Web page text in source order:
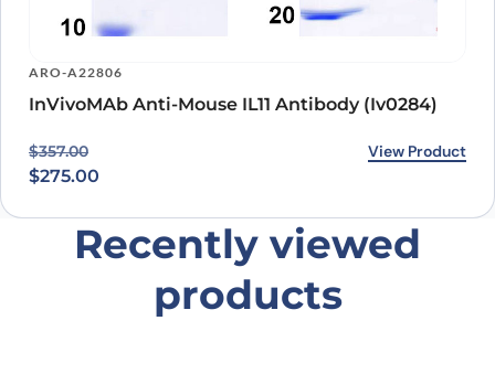
ARO-A22806
InVivoMAb Anti-Mouse IL11 Antibody (Iv0284)
$357.00
Original price was: $357.00.
$275.00
Current price is: $275.00. View Product
Recently viewed
products